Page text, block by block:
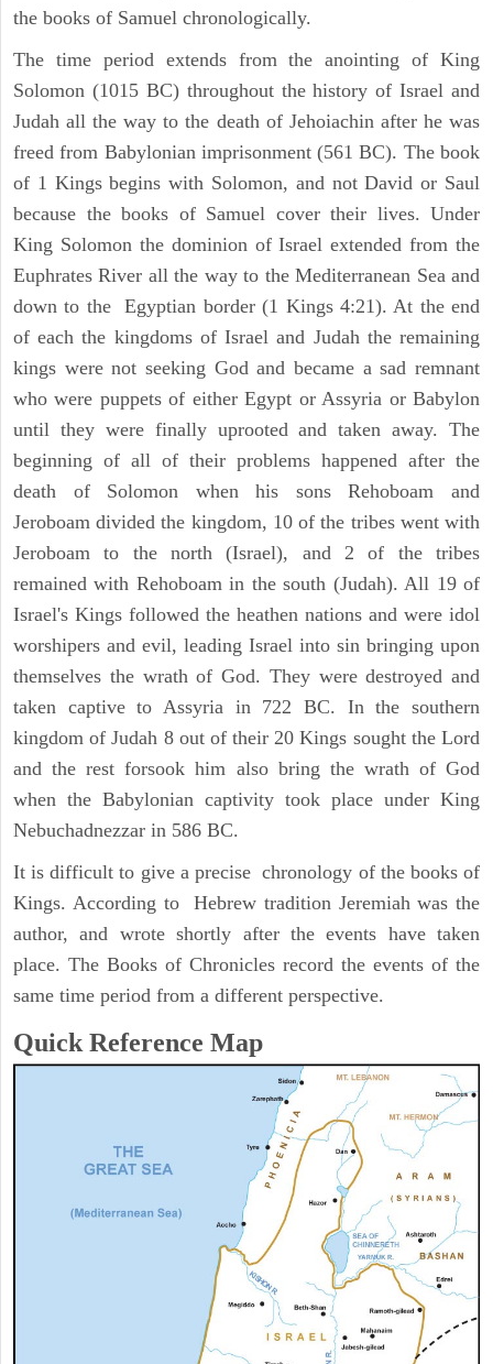
the books of Samuel chronologically.
The time period extends from the anointing of King
Solomon (1015 BC) throughout the history of Israel and
Judah all the way to the death of Jehoiachin after he was
freed from Babylonian imprisonment (561 BC). The book
of 1 Kings begins with Solomon, and not David or Saul
because the books of Samuel cover their lives. Under
King Solomon the dominion of Israel extended from the
Euphrates River all the way to the Mediterranean Sea and
down to the Egyptian border (1 Kings 4:21). At the end
of each the kingdoms of Israel and Judah the remaining
kings were not seeking God and became a sad remnant
who were puppets of either Egypt or Assyria or Babylon
until they were finally uprooted and taken away. The
beginning of all of their problems happened after the
death of Solomon when his sons Rehoboam and
Jeroboam divided the kingdom, 10 of the tribes went with
Jeroboam to the north (Israel), and 2 of the tribes
remained with Rehoboam in the south (Judah). All 19 of
Israel's Kings followed the heathen nations and were idol
worshipers and evil, leading Israel into sin bringing upon
themselves the wrath of God. They were destroyed and
taken captive to Assyria in 722 BC. In the southern
kingdom of Judah 8 out of their 20 Kings sought the Lord
and the rest forsook him also bring the wrath of God
when the Babylonian captivity took place under King
Nebuchadnezzar in 586 BC.
It is difficult to give a precise chronology of the books of
Kings. According to Hebrew tradition Jeremiah was the
author, and wrote shortly after the events have taken
place. The Books of Chronicles record the events of the
same time period from a different perspective.
Quick Reference Map